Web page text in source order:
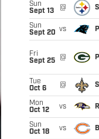
Sun
Sept 13
@
Sun
Sept 20 vs
Fri
Sept 25
@
Tue
Oct 6
@
Mon
Oct 12
vs
Sun
Oct 18
vs